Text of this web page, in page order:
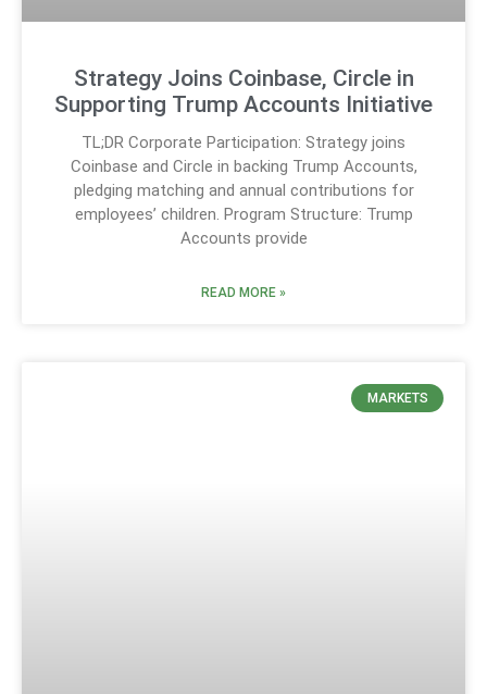
Strategy Joins Coinbase, Circle in
Supporting Trump Accounts Initiative
TL;DR Corporate Participation: Strategy joins
Coinbase and Circle in backing Trump Accounts,
pledging matching and annual contributions for
employees’ children. Program Structure: Trump
Accounts provide
READ MORE »
MARKETS